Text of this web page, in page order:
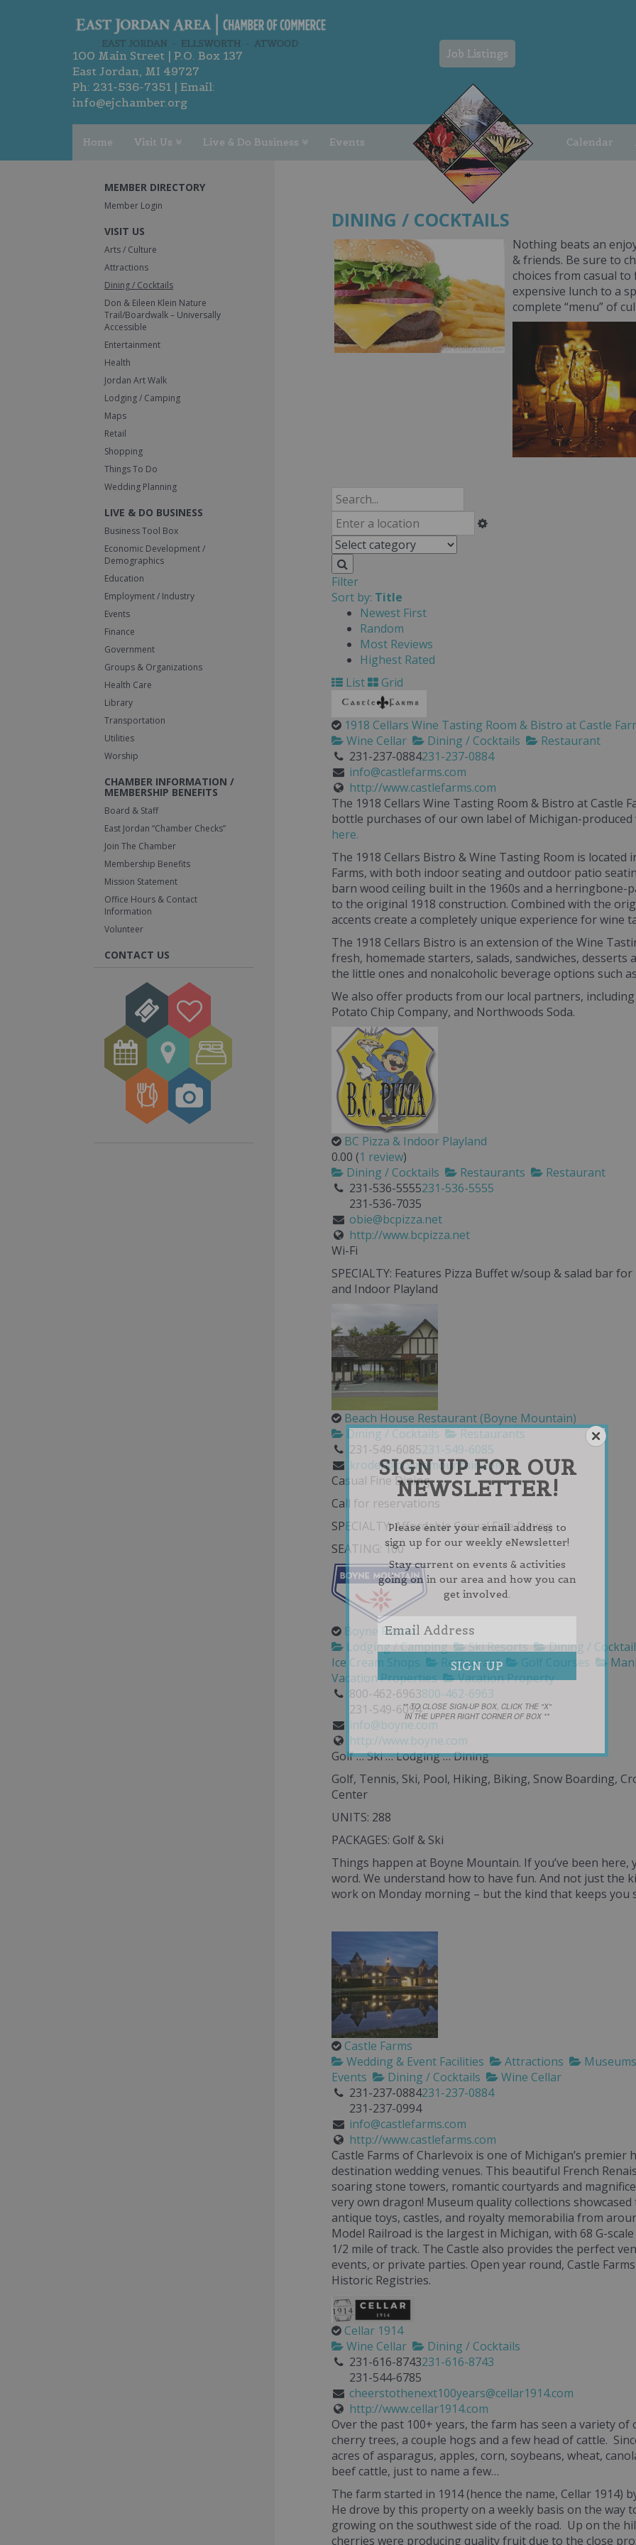
100 Main Street | P.O. Box 137
East Jordan, MI 49727
Ph: 231-536-7351 | Email:
info@ejchamber.org
Job Listings
Home Visit Us Live & Do Business Events Calendar
MEMBER DIRECTORY
Member Login
VISIT US
Arts / Culture
Attractions
Dining / Cocktails
Don & Eileen Klein Nature
Trail/Boardwalk – Universally
Accessible
Entertainment
Health
Jordan Art Walk
Lodging / Camping
Maps
Retail
Shopping
Things To Do
Wedding Planning
LIVE & DO BUSINESS
Business Tool Box
Economic Development /
Demographics
Education
Employment / Industry
Events
Finance
Government
Groups & Organizations
Health Care
Library
Transportation
Utilities
Worship
CHAMBER INFORMATION /
MEMBERSHIP BENEFITS
Board & Staff
East Jordan “Chamber Checks”
Join The Chamber
Membership Benefits
Mission Statement
Office Hours & Contact
Information
Volunteer
CONTACT US
DINING / COCKTAILS
Nothing beats an
& friends. Be sure to
choices from casual
expensive lunch to a
complete “menu” of
Filter
Sort by: Title
Newest First
Random
Most Reviews
Highest Rated
List
Grid
1918 Cellars Wine Tasting Room & Bistro at Castle
Wine Cellar
Dining / Cocktails
Restaurant
231-237-0884231-237-0884
info@castlefarms.com
http://www.castlefarms.com
The 1918 Cellars Wine Tasting Room & Bistro at Castle
bottle purchases of our own label of Michigan-produced
here.
The 1918 Cellars Bistro & Wine Tasting Room is located
Farms, with both indoor seating and outdoor patio
barn wood ceiling built in the 1960s and a
to the original 1918 construction. Combined with the
accents create a completely unique experience for wine
The 1918 Cellars Bistro is an extension of the Wine
fresh, homemade starters, salads, sandwiches, desserts
the little ones and nonalcoholic beverage options such
We also offer products from our local partners, including
Potato Chip Company, and Northwoods Soda.
BC Pizza & Indoor Playland
0.00 (1 review)
Dining / Cocktails
Restaurants
Restaurant
231-536-5555231-536-5555
231-536-7035
obie@bcpizza.net
http://www.bcpizza.net
Wi-Fi
SPECIALTY: Features Pizza Buffet w/soup & salad bar
and Indoor Playland
Beach House Restaurant (Boyne Mountain)
Dining / Cocktails
Restaurants
231-549-6085231-549-6085
kroder@boynemountain.com
Casual Fine Dining
Call for reservations
SPECIALTY: Affordable Casual Fine Dining
SEATING: 100
Boyne Resort
Lodging / Camping
Ski Resorts Dining /
Ice Cream Shops
Restaurant Golf Courses
Vacation Properties
Vacation Property
800-462-6963800-462-6963
231-549-6094
info@boyne.com
http://www.boyne.com
Golf … Ski … Lodging … Dining
Golf, Tennis, Ski, Pool, Hiking, Biking, Snow Boarding,
Center
UNITS: 288
PACKAGES: Golf & Ski
Things happen at Boyne Mountain. If you’ve been here,
word. We understand how to have fun. And not just the
work on Monday morning – but the kind that keeps you
Castle Farms
Wedding & Event Facilities
Attractions Museums
Events
Dining / Cocktails
Wine Cellar
231-237-0884231-237-0884
231-237-0994
info@castlefarms.com
http://www.castlefarms.com
Castle Farms of Charlevoix is one of Michigan’s
destination wedding venues. This beautiful French
soaring stone towers, romantic courtyards and
very own dragon! Museum quality collections
antique toys, castles, and royalty memorabilia from
Model Railroad is the largest in Michigan, with 68 G-
1/2 mile of track. The Castle also provides the perfect
events, or private parties. Open year round, Castle
Historic Registries.
Cellar 1914
Wine Cellar
Dining / Cocktails
231-616-8743231-616-8743
231-544-6785
cheerstothenext100years@cellar1914.com
http://www.cellar1914.com
Over the past 100+ years, the farm has seen a variety
cherry trees, a couple hogs and a few head of cattle.
acres of asparagus, apples, corn, soybeans, wheat,
beef cattle, just to name a few…
The farm started in 1914 (hence the name, Cellar 1914)
He drove by this property on a weekly basis on the way
growing on the southwest side of the road. Up on the
cherries were producing quality fruit due to the close
SIGN UP FOR OUR
NEWSLETTER!
Please enter your email address to
sign up for our weekly eNewsletter!
Stay current on events & activities
going on in our area and how you can
get involved.
** TO CLOSE SIGN-UP BOX, CLICK THE "X"
IN THE UPPER RIGHT CORNER OF BOX **